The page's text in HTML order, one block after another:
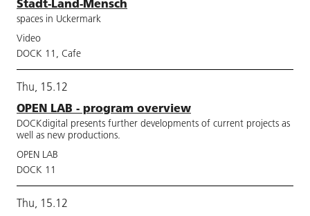
Stadt-Land-Mensch
spaces in Uckermark
Video
DOCK 11, Cafe
Thu, 15.12
OPEN LAB - program overview
DOCKdigital presents further developments of current projects as
well as new productions.
OPEN LAB
DOCK 11
Thu, 15.12